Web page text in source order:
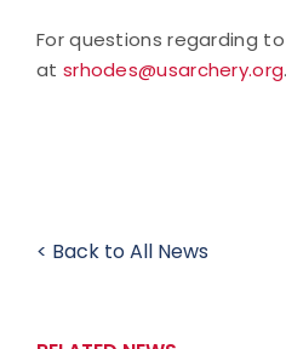
For questions regarding
at srhodes@usarchery.org.
< Back to All News